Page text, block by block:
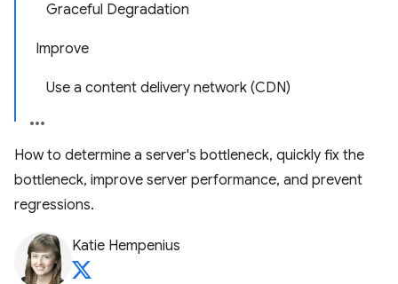
Graceful Degradation
Improve
Use a content delivery network (CDN)
How to determine a server's bottleneck, quickly fix the
bottleneck, improve server performance, and prevent
regressions.
Katie Hempenius